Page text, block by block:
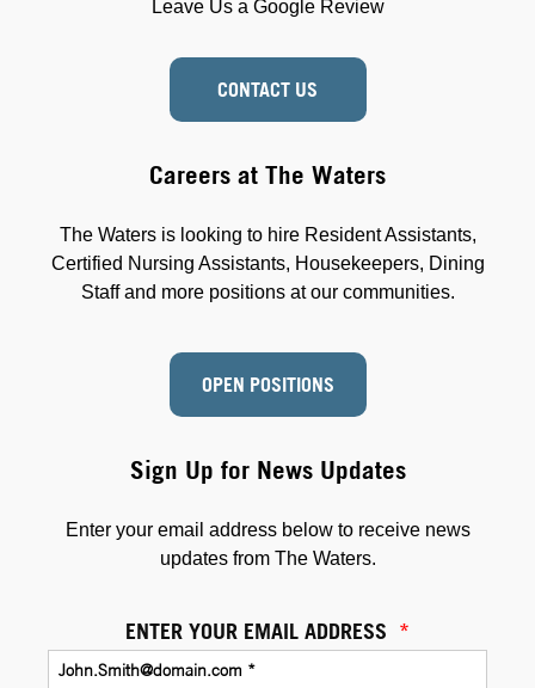
Leave Us a Google Review
CONTACT US
Sign Up for News Updates
Enter your email address below to receive news
updates from The Waters.
ENTER YOUR EMAIL ADDRESS *
Careers at The Waters
The Waters is looking to hire Resident Assistants,
Certified Nursing Assistants, Housekeepers, Dining
Staff and more positions at our communities.
OPEN POSITIONS